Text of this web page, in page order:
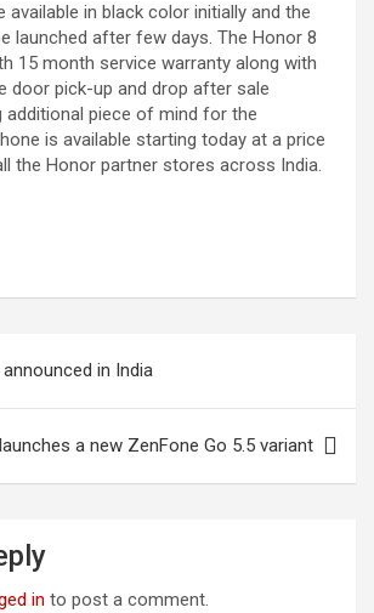
available in black color initially and the
launched after few days. The Honor 8
15 month service warranty along with
door pick-up and drop after sale
piece of mind for the
is available starting today at a price
the Honor partner stores across India.
in India
a new ZenFone Go 5.5 variant
in to post a comment.